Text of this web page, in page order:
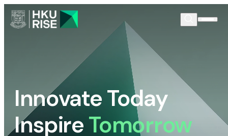
Innovate Today
InspireTomorrow